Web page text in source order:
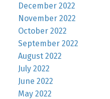
December 2022
November 2022
October 2022
September 2022
August 2022
July 2022
June 2022
May 2022